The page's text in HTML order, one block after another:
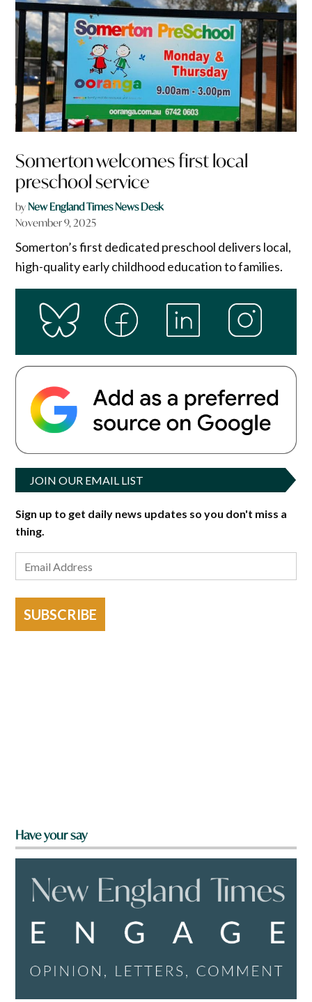
Somerton welcomes first local
preschool service
byNew England Times News Desk
November 9, 2025
Somerton’s first dedicated preschool delivers local,
high-quality early childhood education to families.
JOIN OUR EMAIL LIST
Sign up to get daily news updates so you don't miss a
thing.
SUBSCRIBE
Have your say